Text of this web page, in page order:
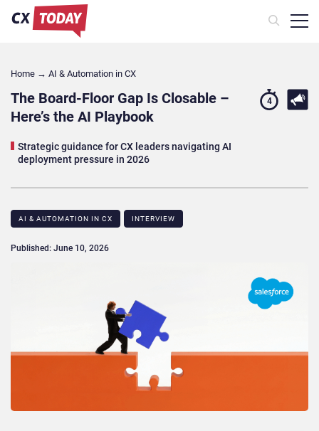
Home → AI & Automation in CX
The Board-Floor Gap Is Closable –
Here’s the AI Playbook
Strategic guidance for CX leaders navigating AI
deployment pressure in 2026
4
AI & AUTOMATION IN CX INTERVIEW
Published: June 10, 2026